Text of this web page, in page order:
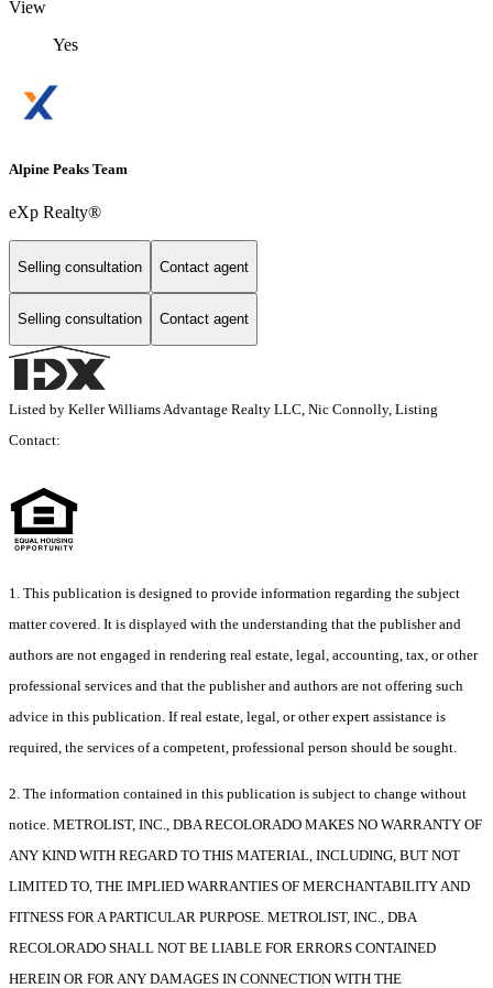
View
Yes
Alpine Peaks Team
eXp Realty®
Selling consultation Contact agent
Selling consultation Contact agent
Listed by Keller Williams Advantage Realty LLC, Nic Connolly, Listing
Contact:
1. This publication is designed to provide information regarding the subject
matter covered. It is displayed with the understanding that the publisher and
authors are not engaged in rendering real estate, legal, accounting, tax, or other
professional services and that the publisher and authors are not offering such
advice in this publication. If real estate, legal, or other expert assistance is
required, the services of a competent, professional person should be sought.
2. The information contained in this publication is subject to change without
notice. METROLIST, INC., DBA RECOLORADO MAKES NO WARRANTY OF
ANY KIND WITH REGARD TO THIS MATERIAL, INCLUDING, BUT NOT
LIMITED TO, THE IMPLIED WARRANTIES OF MERCHANTABILITY AND
FITNESS FOR A PARTICULAR PURPOSE. METROLIST, INC., DBA
RECOLORADO SHALL NOT BE LIABLE FOR ERRORS CONTAINED
HEREIN OR FOR ANY DAMAGES IN CONNECTION WITH THE